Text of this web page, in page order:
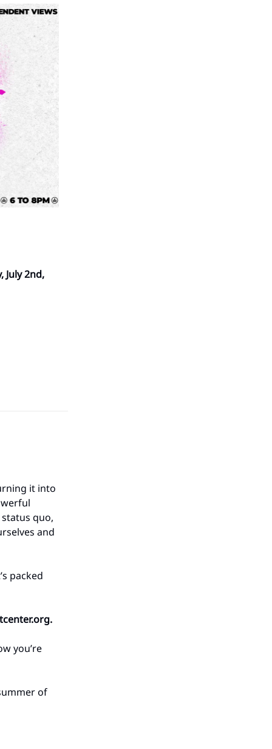
July 2nd,
it into
quo,
and
packed
.
you’re
of